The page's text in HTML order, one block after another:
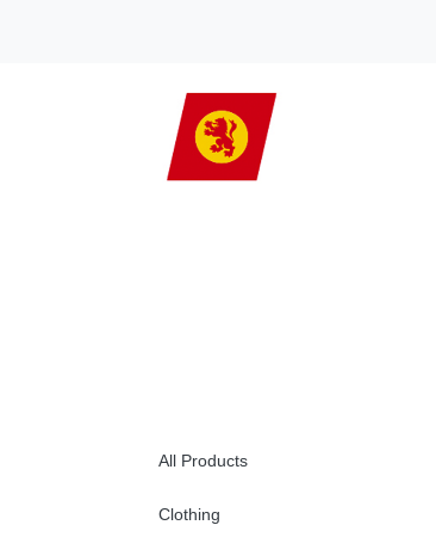
All Products
Clothing